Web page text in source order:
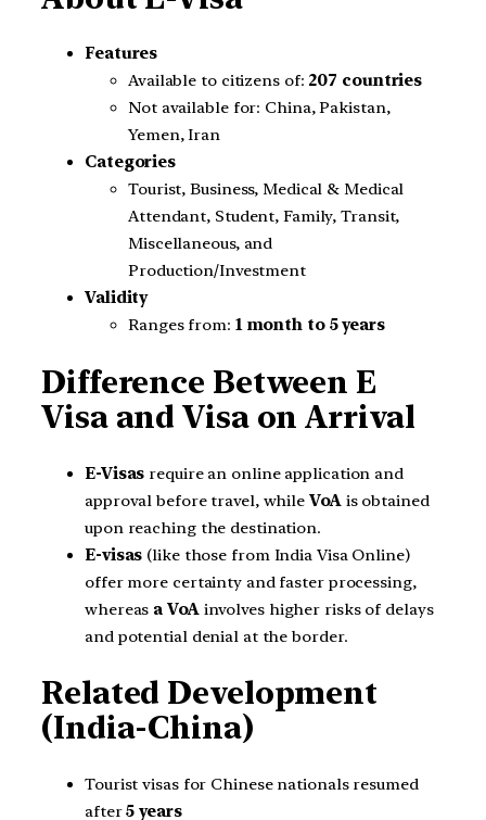
Features
Available to citizens of: 207 countries
Not available for: China, Pakistan,
Yemen, Iran
Categories
Tourist, Business, Medical & Medical
Attendant, Student, Family, Transit,
Miscellaneous, and
Production/Investment
Validity
Ranges from: 1 month to 5 years
Difference Between E
Visa and Visa on Arrival
E-Visas require an online application and
approval before travel, while VoA is obtained
upon reaching the destination.
E-visas (like those from India Visa Online)
offer more certainty and faster processing,
whereas a VoA involves higher risks of delays
and potential denial at the border.
Related Development
(India-China)
Tourist visas for Chinese nationals resumed
after5 years